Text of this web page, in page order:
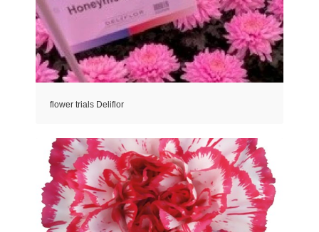
flower trials Deliflor